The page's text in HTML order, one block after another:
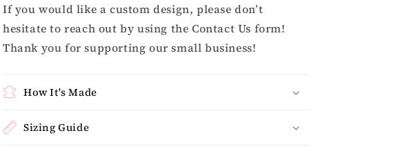
If you would like a custom design, please don’t
hesitate to reach out by using the Contact Us form!
Thank you for supporting our small business!
How It's Made
Sizing Guide